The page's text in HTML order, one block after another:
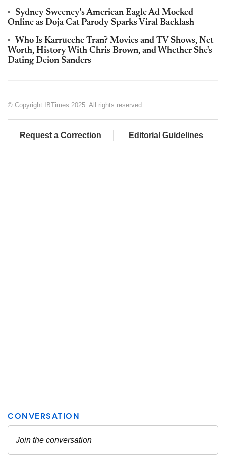
Sydney Sweeney's American Eagle Ad Mocked
Online as Doja Cat Parody Sparks Viral Backlash
Who Is Karrueche Tran? Movies and TV Shows, Net
Worth, History With Chris Brown, and Whether She's
Dating Deion Sanders
© Copyright IBTimes 2025. All rights reserved.
Request a Correction Editorial Guidelines